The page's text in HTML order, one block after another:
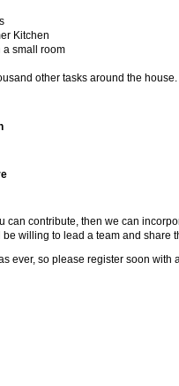
Kitchen
a small room
other tasks around the house.
can contribute, then we can
willing to lead a team and share
ever, so please register soon with